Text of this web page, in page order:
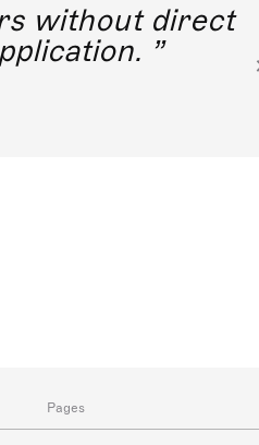
without direct
Pages